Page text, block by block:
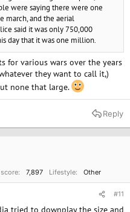
were saying there were one
march, and the aerial
said it was only 750,000
day that it was one million.
for various wars over the years
they want to call it,)
none that large.
Reply
7,897 Lifestyle Other
#11
tried to downplay the size and